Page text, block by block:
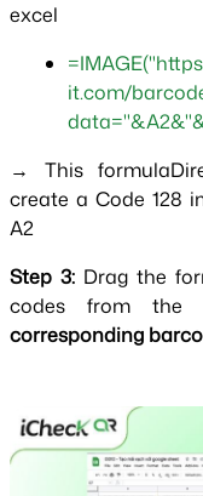
excel
it.com/
→ This
create a Code 128
A2
Step 3: Drag the
corresponding